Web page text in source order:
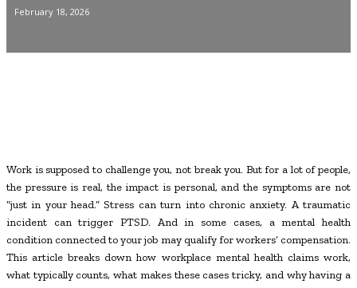
February 18, 2026
Work is supposed to challenge you, not break you. But for a lot of people,
the pressure is real, the impact is personal, and the symptoms are not
“just in your head.” Stress can turn into chronic anxiety. A traumatic
incident can trigger PTSD. And in some cases, a mental health
condition connected to your job may qualify for workers’ compensation.
This article breaks down how workplace mental health claims work,
what typically counts, what makes these cases tricky, and why having a